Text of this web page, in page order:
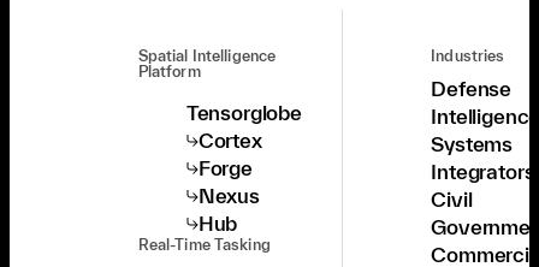
Spatial Intelligence
Platform
Tensorglobe
Cortex
Forge
Nexus
Hub
Real-Time Tasking
Industries
Defense
Systems
Integrators
Civil